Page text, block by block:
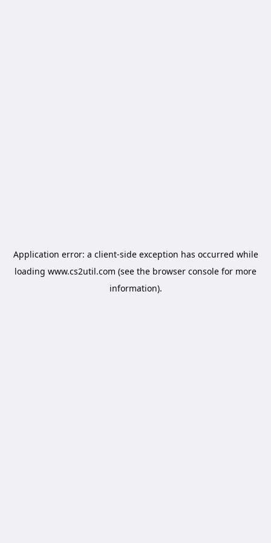
Application error: a client-side exception has occurred while
loading www.cs2util.com (see the browser console for more
information).